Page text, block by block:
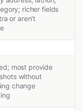
richer fields
or aren't
most provide
without
change